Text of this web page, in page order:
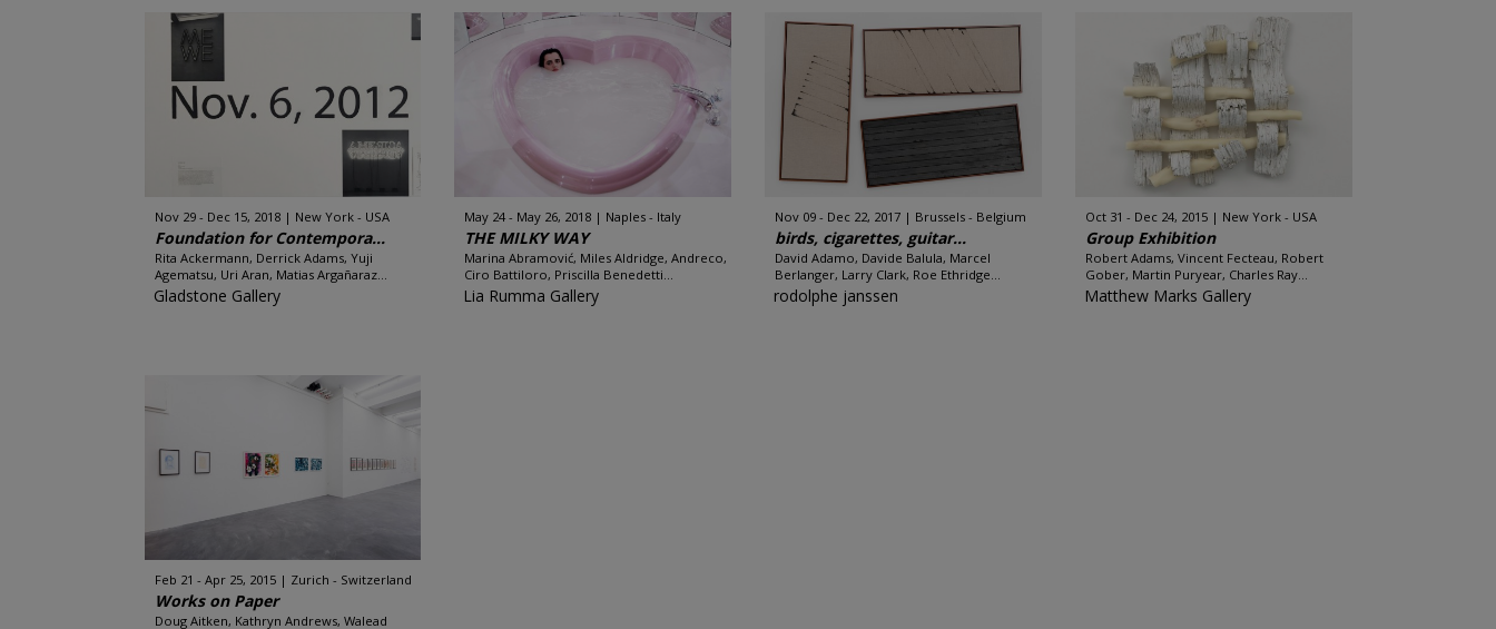
Nov 29 - Dec 15, 2018 New York - USA
Foundation for Contempora...
Rita Ackermann, Derrick Adams, Yuji
Agematsu, Uri Aran, Matias Argañaraz...
Gladstone Gallery
May 24 - May 26, 2018 Naples - Italy
THE MILKY WAY
Marina Abramović, Miles Aldridge, Andreco,
Ciro Battiloro, Priscilla Benedetti...
Lia Rumma Gallery
Nov 09 - Dec 22, 2017 Brussels - Belgium
birds, cigarettes, guitar...
David Adamo, Davide Balula, Marcel
Berlanger, Larry Clark, Roe Ethridge...
rodolphe janssen
Oct 31 - Dec 24, 2015 New York - USA
Group Exhibition
Robert Adams, Vincent Fecteau, Robert
Gober, Martin Puryear, Charles Ray...
Matthew Marks Gallery
Feb 21 - Apr 25, 2015 Zurich - Switzerland
Works on Paper
Doug Aitken, Kathryn Andrews, Walead